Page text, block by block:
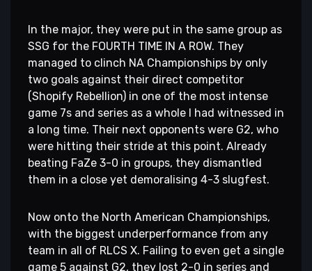
In the major, they were put in the same group as
SSG for the FOURTH TIME IN A ROW. They
managed to clinch NA Championships by only
two goals against their direct competitor
(Shopify Rebellion) in one of the most intense
game 7s and series as a whole I had witnessed in
a long time. Their next opponents were G2, who
were hitting their stride at this point. Already
beating FaZe 3-0 in groups, they dismantled
them in a close yet demoralising 4-3 slugfest.
Now onto the North American Championships,
with the biggest underperformance from any
team in all of RLCS X. Failing to even get a single
game 5 against G2, they lost 2-0 in series and